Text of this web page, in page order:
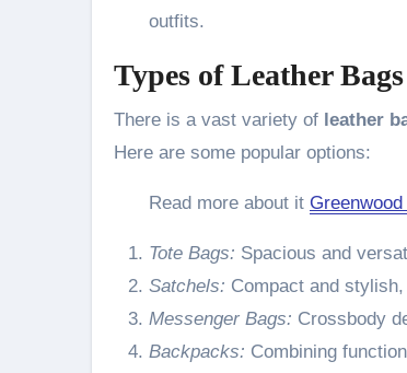
outfits.
Types of Leather Bags
There is a vast variety of leather
Here are some popular options:
Read more about it
Tote Bags: Spacious and
Satchels: Compact and
Messenger Bags: Crossbody
Backpacks: Combining